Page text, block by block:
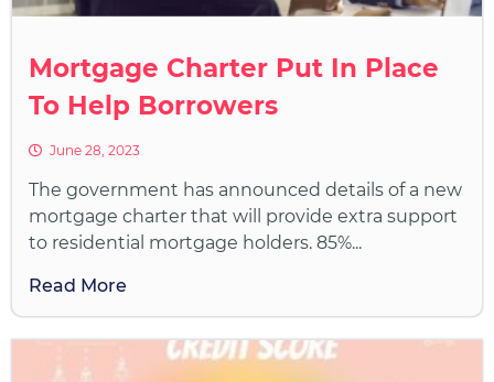
Mortgage Charter Put In Place
To Help Borrowers
June 28, 2023
The government has announced details of a new
mortgage charter that will provide extra support
to residential mortgage holders. 85%...
Read More